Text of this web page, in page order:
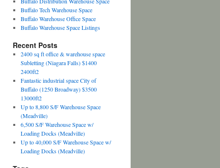
Buffalo Tech Warehouse Space
Buffalo Warehouse Office Space
Buffalo Warehouse Space Listings
Recent Posts
2400 sq ft office & warehouse space
Subletting (Niagara Falls) $1400
2400ft2
Fantastic industrial space City of
Buffalo (1250 Broadway) $3500
13000ft2
Up to 8,800 S/F Warehouse Space
(Meadville)
6,500 S/F Warehouse Space w/
Loading Docks (Meadville)
Up to 40,000 S/F Warehouse Space w/
Loading Docks (Meadville)